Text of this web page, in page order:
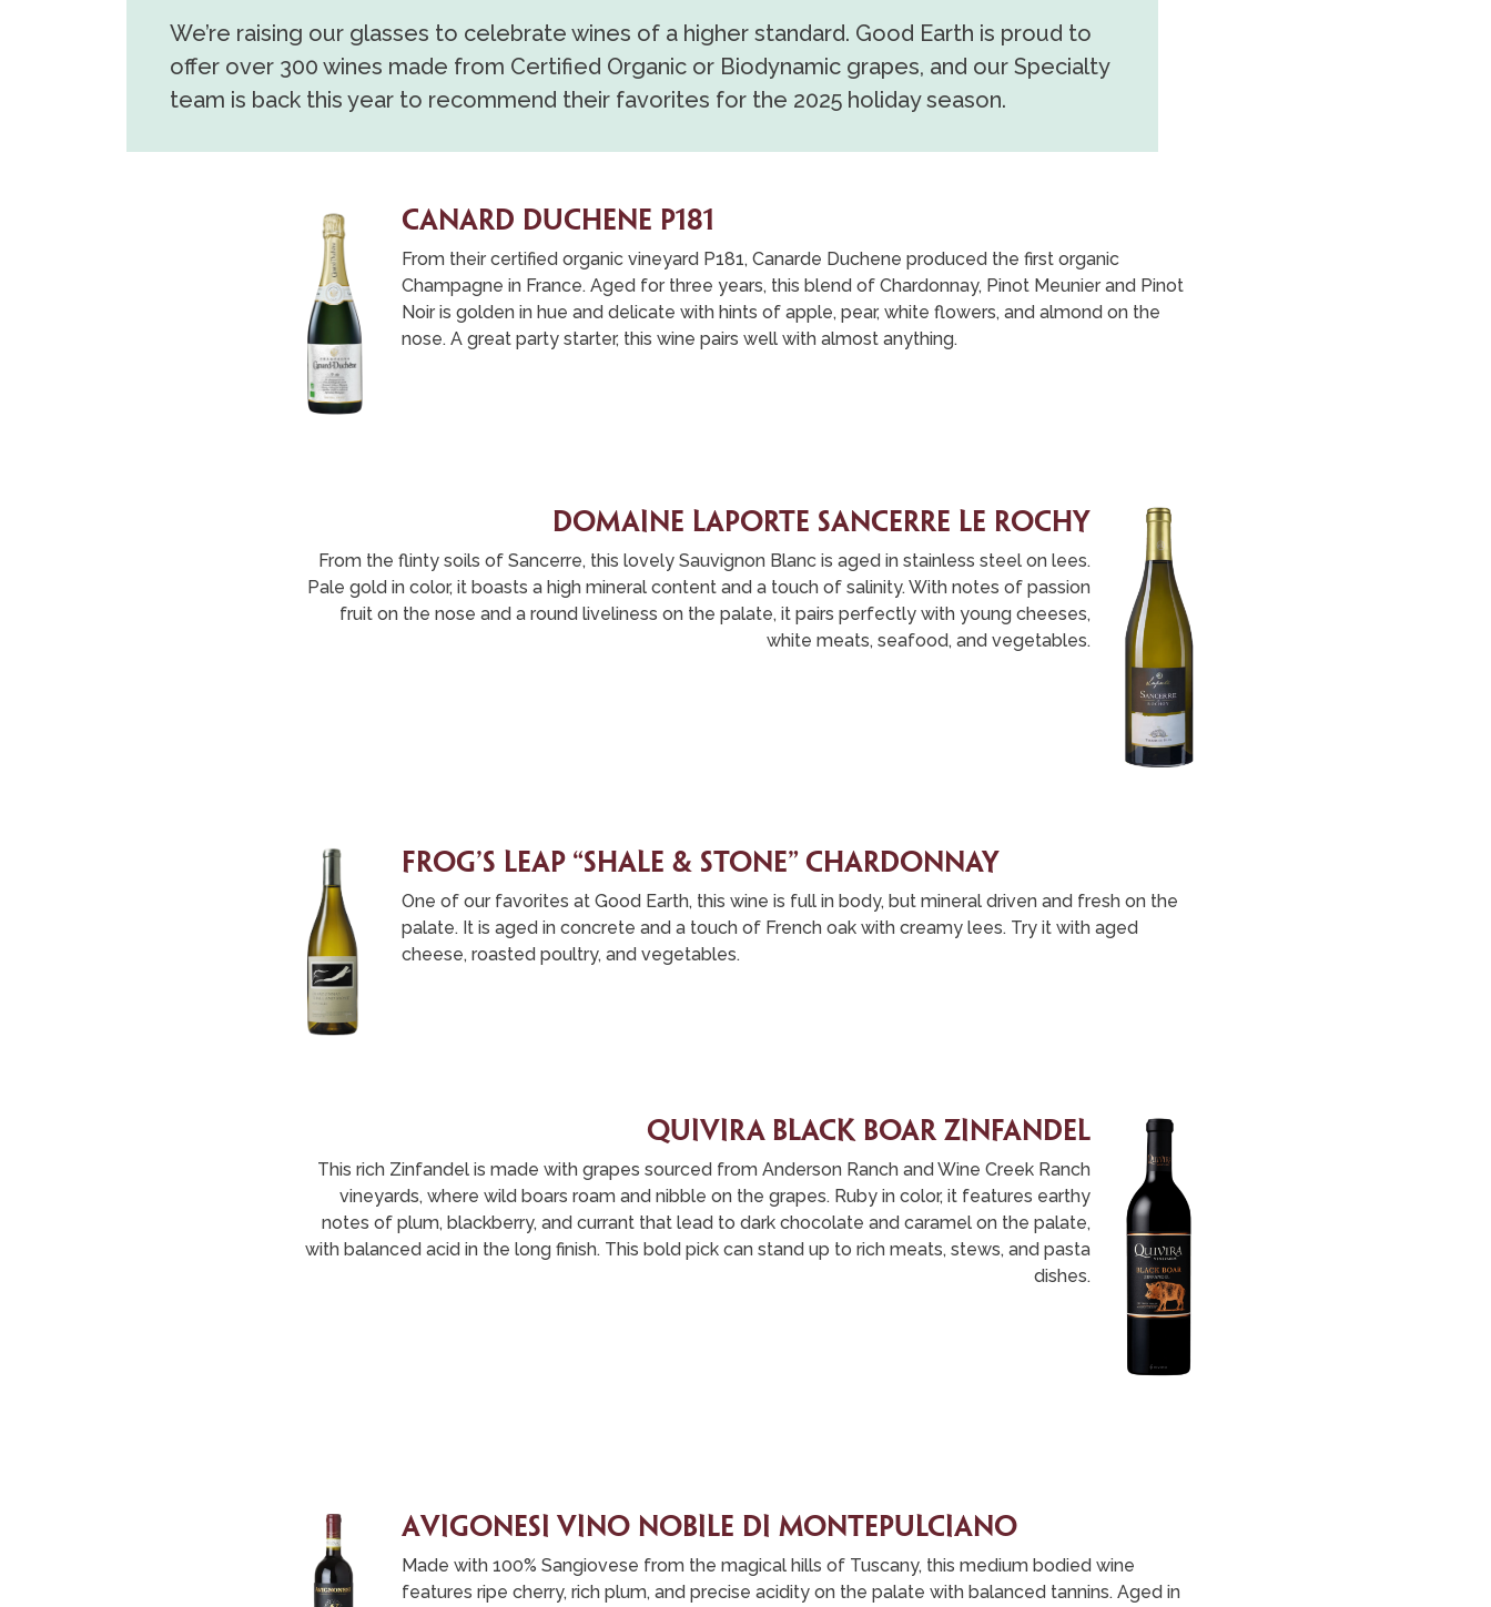
We’re raising our glasses to celebrate wines of a higher standard. Good Earth is proud to
offer over 300 wines made from Certified Organic or Biodynamic grapes, and our Specialty
team is back this year to recommend their favorites for the 2025 holiday season.
CANARD DUCHENE P181
From their certified organic vineyard P181, Canarde Duchene produced the first organic
Champagne in France. Aged for three years, this blend of Chardonnay, Pinot Meunier and Pinot
Noir is golden in hue and delicate with hints of apple, pear, white flowers, and almond on the
nose. A great party starter, this wine pairs well with almost anything.
DOMaine laporte sancerre le rochy
From the flinty soils of Sancerre, this lovely Sauvignon Blanc is aged in stainless steel on lees.
Pale gold in color, it boasts a high mineral content and a touch of salinity. With notes of passion
fruit on the nose and a round liveliness on the palate, it pairs perfectly with young cheeses,
white meats, seafood, and vegetables.
frog’s leap “shale & stone” chardonnay
One of our favorites at Good Earth, this wine is full in body, but mineral driven and fresh on the
palate. It is aged in concrete and a touch of French oak with creamy lees. Try it with aged
cheese, roasted poultry, and vegetables.
quivira black boar zinfandel
This rich Zinfandel is made with grapes sourced from Anderson Ranch and Wine Creek Ranch
vineyards, where wild boars roam and nibble on the grapes. Ruby in color, it features earthy
notes of plum, blackberry, and currant that lead to dark chocolate and caramel on the palate,
with balanced acid in the long finish. This bold pick can stand up to rich meats, stews, and pasta
dishes.
aVigonesi vino nobile di montepulciano
Made with 100% Sangiovese from the magical hills of Tuscany, this medium bodied wine
features ripe cherry, rich plum, and precise acidity on the palate with balanced tannins. Aged in